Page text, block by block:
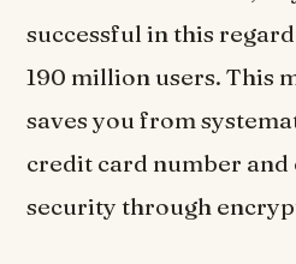
successful in this
190 million users. This
saves you from
credit card number
security through